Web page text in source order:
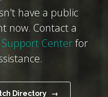
have a public
now. Contact a
Support Centerfor
Directory →